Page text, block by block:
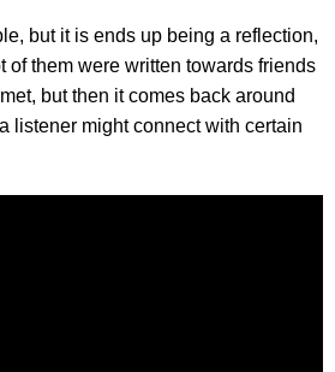
but it is ends up being a reflection,
of them were written towards friends
but then it comes back around
listener might connect with certain